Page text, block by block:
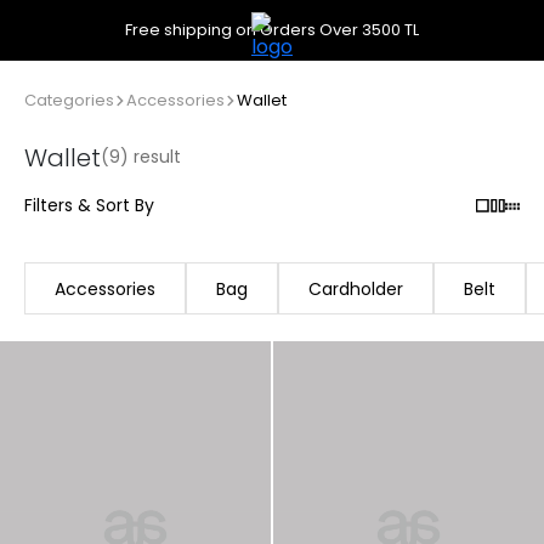
Free shipping on Orders Over 3500 TL
Categories Accessories Wallet
Wallet(9) result
Filters & Sort By
Accessories Bag Cardholder Belt